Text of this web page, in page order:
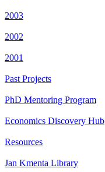
2003
2002
2001
Past Projects
PhD Mentoring Program
Economics Discovery Hub
Resources
Jan Kmenta Library